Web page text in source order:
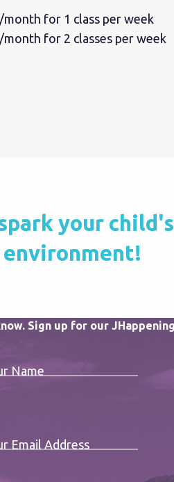
month for 1 class per week
month for 2 classes per week
your
Sign up for our
Name
Email Address